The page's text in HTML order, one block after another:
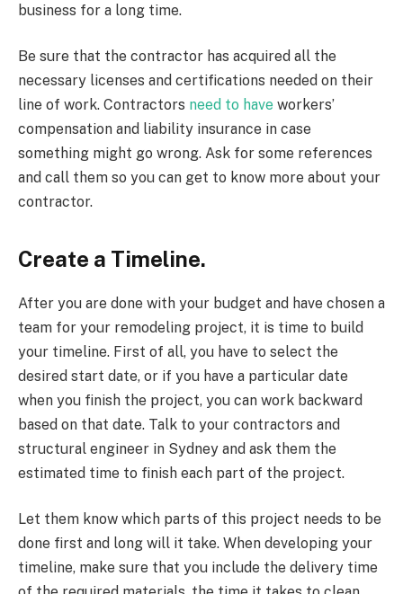
business for a long time.
Be sure that the contractor has acquired all the
necessary licenses and certifications needed on their
line of work. Contractors need to have workers’
compensation and liability insurance in case
something might go wrong. Ask for some references
and call them so you can get to know more about your
contractor.
Create a Timeline.
After you are done with your budget and have chosen a
team for your remodeling project, it is time to build
your timeline. First of all, you have to select the
desired start date, or if you have a particular date
when you finish the project, you can work backward
based on that date. Talk to your contractors and
structural engineer in Sydney and ask them the
estimated time to finish each part of the project.
Let them know which parts of this project needs to be
done first and long will it take. When developing your
timeline, make sure that you include the delivery time